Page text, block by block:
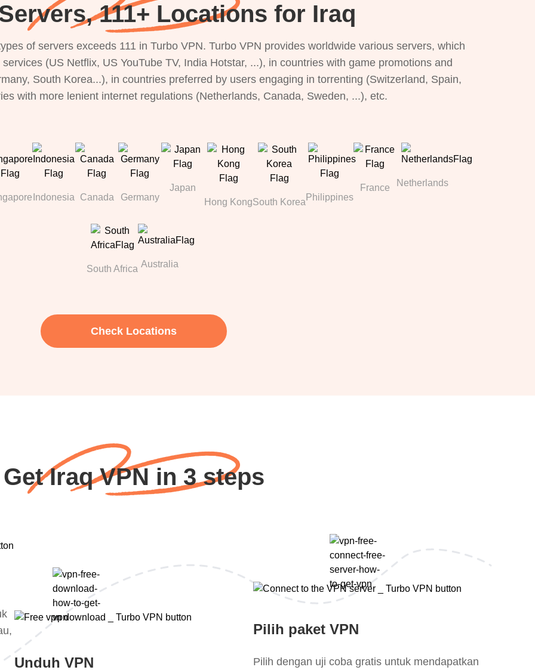
111+ Locations for Iraq
of servers exceeds 111 in Turbo VPN. Turbo VPN provides worldwide various servers, which
(US Netflix, US YouTube TV, India Hotstar, ...), in countries with game promotions and
South Korea...), in countries preferred by users engaging in torrenting (Switzerland, Spain,
with more lenient internet regulations (Netherlands, Canada, Sweden, ...), etc.
Indonesia Canada Germany
Japan
Hong KongSouth Korea Philippines
France Netherlands
South Africa Australia
Check Locations
Get Iraq VPN in 3 steps
Unduh VPN
Pilih paket VPN
Pilih dengan uji coba gratis untuk mendapatkan